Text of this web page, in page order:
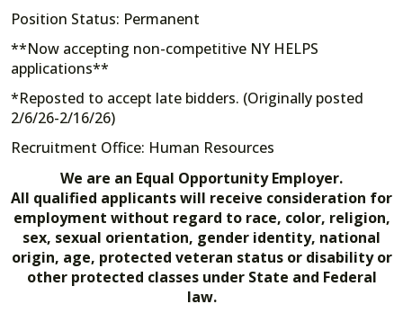
Position Status: Permanent
**Now accepting non-competitive NY HELPS
applications**
*Reposted to accept late bidders. (Originally posted
2/6/26-2/16/26)
Recruitment Office: Human Resources
We are an Equal Opportunity Employer.
All qualified applicants will receive consideration for
employment without regard to race, color, religion,
sex, sexual orientation, gender identity, national
origin, age, protected veteran status or disability or
other protected classes under State and Federal
law.